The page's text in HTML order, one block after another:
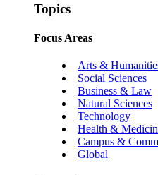
Topics
Focus Areas
Arts &
Social Sciences
Business & Law
Natural Sciences
Technology
Health &
Campus &
Global